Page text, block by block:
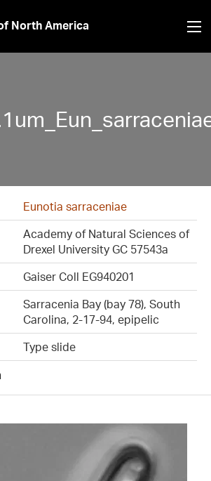
North America
Eunotia sarraceniae
Academy of Natural Sciences of
Drexel University GC 57543a
Gaiser Coll EG940201
Sarracenia Bay (bay 78), South
Carolina, 2-17-94, epipelic
Type slide